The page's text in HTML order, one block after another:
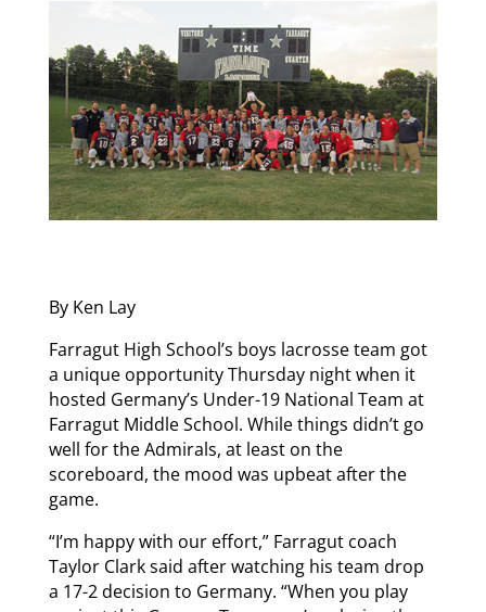
By Ken Lay
Farragut High School’s boys lacrosse team got
a unique opportunity Thursday night when it
hosted Germany’s Under-19 National Team at
Farragut Middle School. While things didn’t go
well for the Admirals, at least on the
scoreboard, the mood was upbeat after the
game.
“I’m happy with our effort,” Farragut coach
Taylor Clark said after watching his team drop
a 17-2 decision to Germany. “When you play